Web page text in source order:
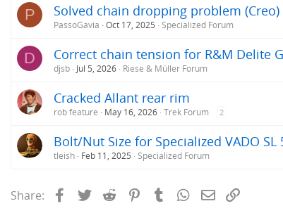
P Solved chain dropping problem (Creo)
PassoGavia Oct 17, 2025 Specialized Forum
D Correct chain tension for R&M Delite
djsb Jul 5, 2026 Riese & Müller Forum
Cracked Allant rear rim
rob feature May 16, 2026 Trek Forum 2
Bolt/Nut Size for Specialized VADO SL
tleish Feb 11, 2025 Specialized Forum
Share: FacebookTwitterReddit PinterestTumblrWhatsApp
Email